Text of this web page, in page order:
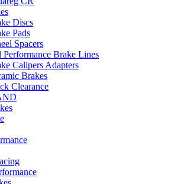
Discs
Pads
Spacers
Performance Brake Lines
Calipers Adapters
Brakes
Clearance